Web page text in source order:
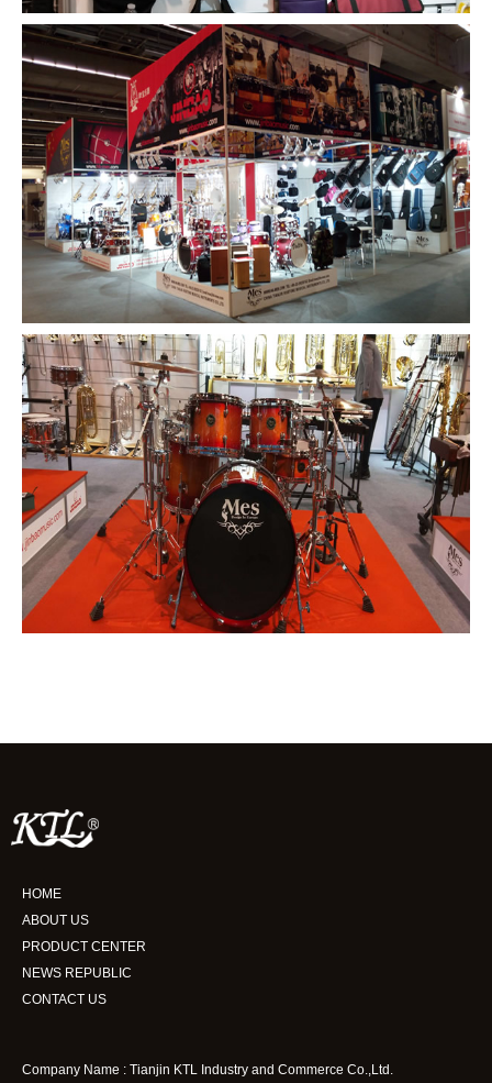
HOME
ABOUT US
PRODUCT CENTER
NEWS REPUBLIC
CONTACT US
Company Name : Tianjin KTL Industry and Commerce Co.,Ltd.